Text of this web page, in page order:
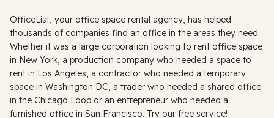
OfficeList, your office space rental agency, has helped
thousands of companies find an office in the areas they need.
Whether it was a large corporation looking to rent office space
in New York, a production company who needed a space to
rent in Los Angeles, a contractor who needed a temporary
space in Washington DC, a trader who needed a shared office
in the Chicago Loop or an entrepreneur who needed a
furnished office in San Francisco. Try our free service!